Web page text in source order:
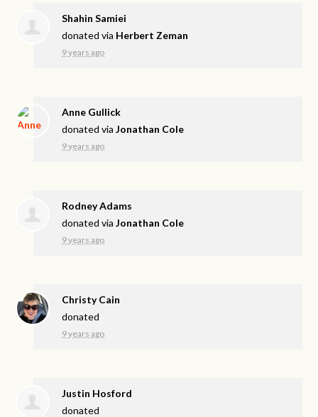
Shahin Samiei
donated via Herbert Zeman
9 years ago
Anne Gullick
donated viaJonathan Cole
9 years ago
Rodney Adams
donated viaJonathan Cole
9 years ago
Christy Cain
donated
9 years ago
Justin Hosford
donated